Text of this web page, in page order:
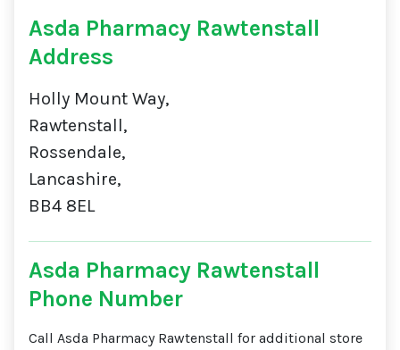
Asda Pharmacy Rawtenstall
Address
Holly Mount Way,
Rawtenstall,
Rossendale,
Lancashire,
BB4 8EL
Asda Pharmacy Rawtenstall
Phone Number
Call Asda Pharmacy Rawtenstall for additional store